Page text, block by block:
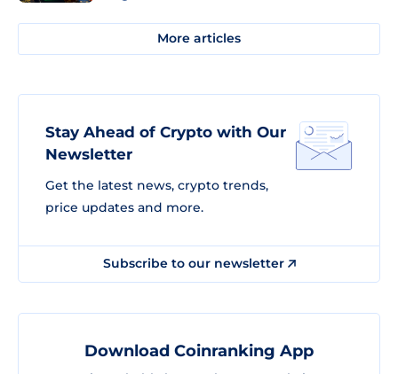
More articles
Stay Ahead of Crypto with Our
Newsletter
Get the latest news, crypto trends,
price updates and more.
Subscribe to our newsletter
Download Coinranking App